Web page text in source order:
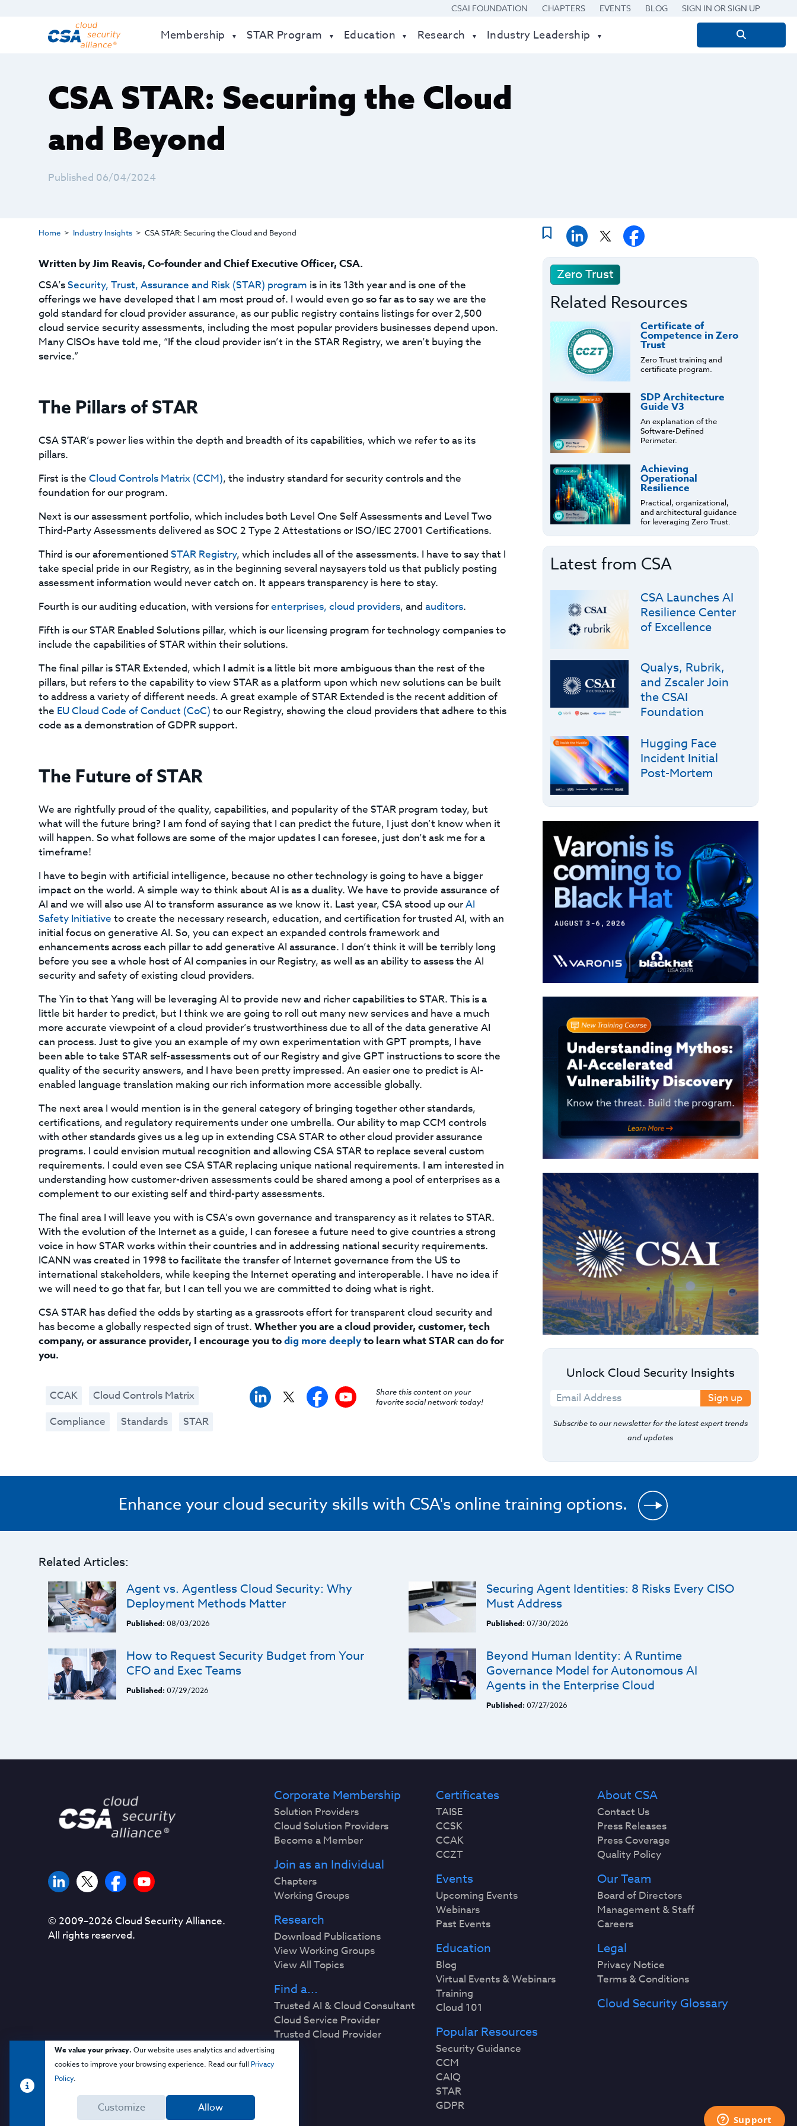
CSAI FOUNDATION CHAPTERS EVENTS BLOG SIGN IN OR SIGN UP
Membership STAR Program Education Research Industry Leadership
Search
CSA STAR: Securing the Cloud
and Beyond
Published 06/04/2024
Home Industry Insights CSA STAR: Securing the Cloud and Beyond
Written byJim Reavis, Co-founder and Chief Executive Officer, CSA.
CSA’sSecurity, Trust, Assurance and Risk (STAR) program is in its 13th year and is one of the
offerings we have developed that I am most proud of. I would even go so far as to say we are the
gold standard for cloud provider assurance, as our public registry contains listings for over 2,500
cloud service security assessments, including the most popular providers businesses depend upon.
Many CISOs have told me, “If the cloud provider isn’t in the STAR Registry, we aren’t buying the
service.”
The Pillars of STAR
CSA STAR’s power lies within the depth and breadth of its capabilities, which we refer to as its
pillars.
First is the Cloud Controls Matrix (CCM), the industry standard for security controls and the
foundation for our program.
Next is our assessment portfolio, which includes both Level One Self Assessments and Level Two
Third-Party Assessments delivered as SOC 2 Type 2 Attestations or ISO/IEC 27001 Certifications.
Third is our aforementioned STAR Registry, which includes all of the assessments. I have to say that I
take special pride in our Registry, as in the beginning several naysayers told us that publicly posting
assessment information would never catch on. It appears transparency is here to stay.
Fourth is our auditing education, with versions forenterprises, cloud providers, and auditors.
Fifth is our STAR Enabled Solutions pillar, which is our licensing program for technology companies to
include the capabilities of STAR within their solutions.
The final pillar is STAR Extended, which I admit is a little bit more ambiguous than the rest of the
pillars, but refers to the capability to view STAR as a platform upon which new solutions can be built
to address a variety of different needs. A great example of STAR Extended is the recent addition of
the EU Cloud Code of Conduct (CoC) to our Registry, showing the cloud providers that adhere to this
code as a demonstration of GDPR support.
The Future of STAR
We are rightfully proud of the quality, capabilities, and popularity of the STAR program today, but
what will the future bring? I am fond of saying that I can predict the future, I just don’t know when it
will happen. So what follows are some of the major updates I can foresee, just don’t ask me for a
timeframe!
I have to begin with artificial intelligence, because no other technology is going to have a bigger
impact on the world. A simple way to think about AI is as a duality. We have to provide assurance of
AI and we will also use AI to transform assurance as we know it. Last year, CSA stood up ourAI
Safety Initiative to create the necessary research, education, and certification for trusted AI, with an
initial focus on generative AI. So, you can expect an expanded controls framework and
enhancements across each pillar to add generative AI assurance. I don’t think it will be terribly long
before you see a whole host of AI companies in our Registry, as well as an ability to assess the AI
security and safety of existing cloud providers.
The Yin to that Yang will be leveraging AI to provide new and richer capabilities to STAR. This is a
little bit harder to predict, but I think we are going to roll out many new services and have a much
more accurate viewpoint of a cloud provider’s trustworthiness due to all of the data generative AI
can process. Just to give you an example of my own experimentation with GPT prompts, I have
been able to take STAR self-assessments out of our Registry and give GPT instructions to score the
quality of the security answers, and I have been pretty impressed. An easier one to predict is AI-
enabled language translation making our rich information more accessible globally.
The next area I would mention is in the general category of bringing together other standards,
certifications, and regulatory requirements under one umbrella. Our ability to map CCM controls
with other standards gives us a leg up in extending CSA STAR to other cloud provider assurance
programs. I could envision mutual recognition and allowing CSA STAR to replace several custom
requirements. I could even see CSA STAR replacing unique national requirements. I am interested in
understanding how customer-driven assessments could be shared among a pool of enterprises as a
complement to our existing self and third-party assessments.
The final area I will leave you with is CSA’s own governance and transparency as it relates to STAR.
With the evolution of the Internet as a guide, I can foresee a future need to give countries a strong
voice in how STAR works within their countries and in addressing national security requirements.
ICANN was created in 1998 to facilitate the transfer of Internet governance from the US to
international stakeholders, while keeping the Internet operating and interoperable. I have no idea if
we will need to go that far, but I can tell you we are committed to doing what is right.
CSA STAR has defied the odds by starting as a grassroots effort for transparent cloud security and
has become a globally respected sign of trust. Whether you are a cloud provider, customer, tech
company, or assurance provider, I encourage you todig more deeplyto learn what STAR can do for
you.
CCAK
Cloud Controls Matrix
Compliance
Standards STAR
Share this content on your
favorite social network today!
Zero Trust
Related Resources
Certificate of
Competence in Zero
Trust
Zero Trust training and
certificate program.
SDP Architecture
Guide V3
An explanation of the
Software-Defined
Perimeter.
Achieving
Operational
Resilience
Practical, organizational,
and architectural guidance
for leveraging Zero Trust.
Latest from CSA
CSA Launches AI
Resilience Center
of Excellence
Qualys, Rubrik,
and Zscaler Join
the CSAI
Foundation
Hugging Face
Incident Initial
Post-Mortem
Unlock Cloud Security Insights
Sign up
Subscribe to our newsletter for the latest expert trends
and updates
Enhance your cloud security skills with CSA's online training options.
Related Articles:
Agent vs. Agentless Cloud Security: Why
Deployment Methods Matter
Published: 08/03/2026
Securing Agent Identities: 8 Risks Every CISO
Must Address
Published: 07/30/2026
How to Request Security Budget from Your
CFO and Exec Teams
Published: 07/29/2026
Beyond Human Identity: A Runtime
Governance Model for Autonomous AI
Agents in the Enterprise Cloud
Published: 07/27/2026
We value your privacy. Our website uses analytics and advertising
cookies to improve your browsing experience. Read our full Privacy
Policy.
Customize Allow
© 2009–2026Cloud Security Alliance.
All rights reserved.
Corporate Membership
Solution Providers
Cloud Solution Providers
Become a Member
Join as an Individual
Chapters
Working Groups
Research
Download Publications
View Working Groups
View All Topics
Find a...
Trusted AI & Cloud Consultant
Cloud Service Provider
Trusted Cloud Provider
Certificates
TAISE
CCSK
CCAK
CCZT
Events
Upcoming Events
Webinars
Past Events
Education
Blog
Virtual Events & Webinars
Training
Cloud 101
Popular Resources
Security Guidance
CCM
CAIQ
STAR
GDPR
About CSA
Contact Us
Press Releases
Press Coverage
Quality Policy
Our Team
Board of Directors
Management & Staff
Careers
Legal
Privacy Notice
Terms & Conditions
Cloud Security Glossary